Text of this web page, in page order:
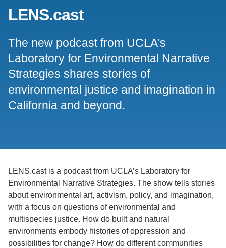
Support Us
LENS.cast
The new podcast from UCLA's
Laboratory for Environmental Narrative
Strategies shares stories of
environmental justice and imagination in
California and beyond.
LENS.cast is a podcast from UCLA’s Laboratory for
Environmental Narrative Strategies. The show tells stories
about environmental art, activism, policy, and imagination,
with a focus on questions of environmental and
multispecies justice. How do built and natural
environments embody histories of oppression and
possibilities for change? How do different communities